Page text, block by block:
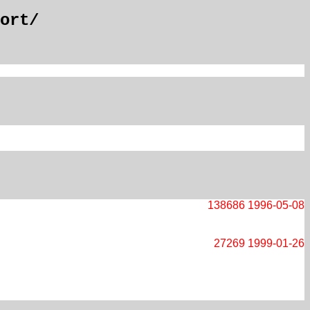
1996-05-08
138686
1999-01-26
27269